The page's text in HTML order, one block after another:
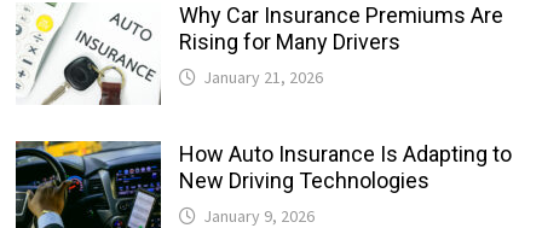
Why Car Insurance Premiums Are
Rising for Many Drivers
January 21, 2026
How Auto Insurance Is Adapting to
New Driving Technologies
January 9, 2026